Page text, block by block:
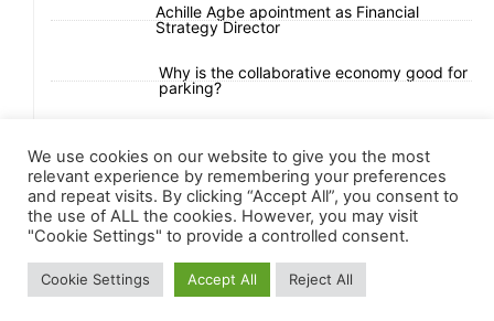
Achille Agbe apointment as Financial
Strategy Director
Why is the collaborative economy good for
parking?
We use cookies on our website to give you the most
relevant experience by remembering your preferences
and repeat visits. By clicking “Accept All”, you consent to
the use of ALL the cookies. However, you may visit
"Cookie Settings" to provide a controlled consent.
Cookie Settings Accept All Reject All